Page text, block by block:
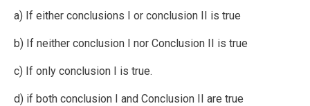
a) If either conclusions I or conclusion II is true
b) If neither conclusion I nor Conclusion II is true
c) If only conclusion I is true.
d) if both conclusion I and Conclusion II are true